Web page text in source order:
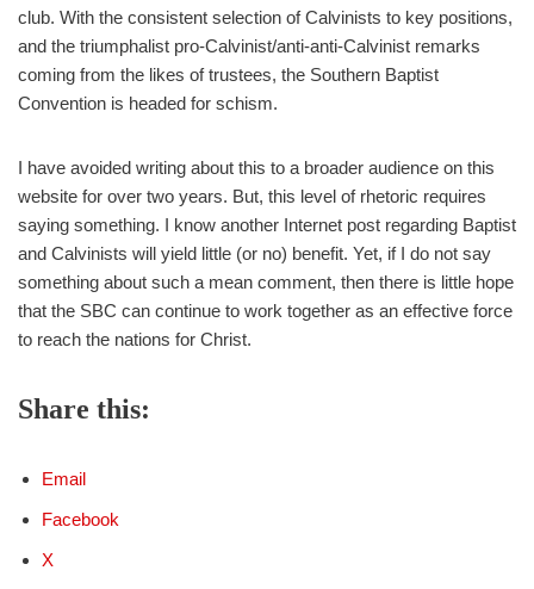
club. With the consistent selection of Calvinists to key positions,
and the triumphalist pro-Calvinist/anti-anti-Calvinist remarks
coming from the likes of trustees, the Southern Baptist
Convention is headed for schism.
I have avoided writing about this to a broader audience on this
website for over two years. But, this level of rhetoric requires
saying something. I know another Internet post regarding Baptist
and Calvinists will yield little (or no) benefit. Yet, if I do not say
something about such a mean comment, then there is little hope
that the SBC can continue to work together as an effective force
to reach the nations for Christ.
Share this:
Email
Facebook
X